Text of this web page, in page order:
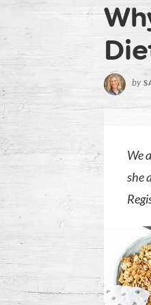
by
We
she